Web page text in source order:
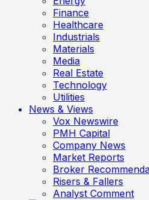
Finance
Healthcare
Industrials
Materials
Media
Real Estate
Technology
Utilities
News & Views
Vox Newswire
PMH Capital
Company News
Market Reports
Broker
Risers & Fallers
Analyst Comment